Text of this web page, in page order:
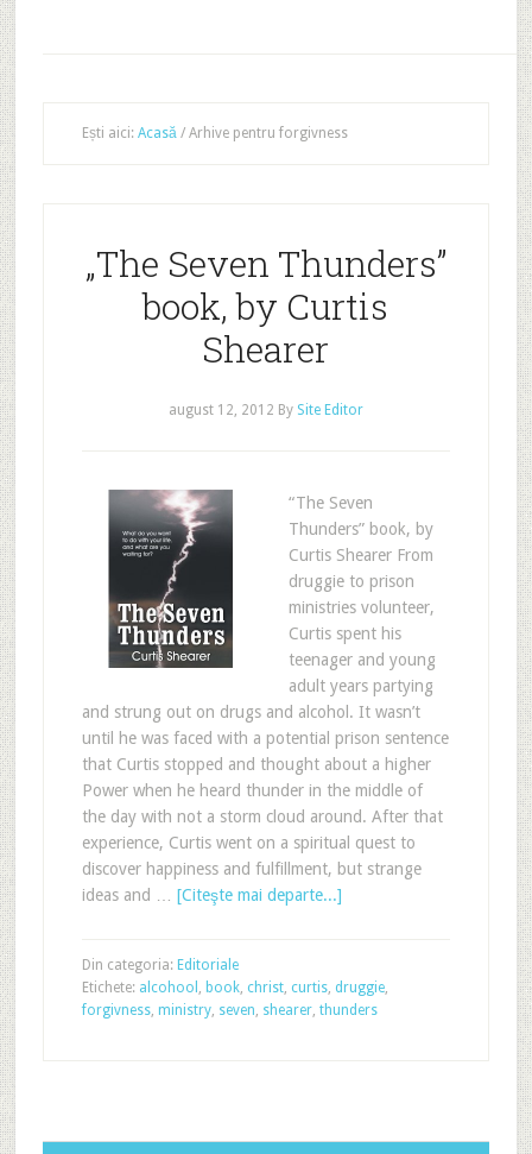
Ești aici: Acasă /Arhive pentru forgivness
„The Seven Thunders”
book, by Curtis
Shearer
august 12, 2012 By Site Editor
“The Seven
Thunders” book, by
Curtis Shearer From
druggie to prison
ministries volunteer,
Curtis spent his
teenager and young
adult years partying
and strung out on drugs and alcohol. It wasn’t
until he was faced with a potential prison sentence
that Curtis stopped and thought about a higher
Power when he heard thunder in the middle of
the day with not a storm cloud around. After that
experience, Curtis went on a spiritual quest to
discover happiness and fulfillment, but strange
ideas and … [Citeşte mai departe...]
Din categoria: Editoriale
Etichete: alcohool , book, christ, curtis, druggie,
forgivness, ministry, seven, shearer, thunders